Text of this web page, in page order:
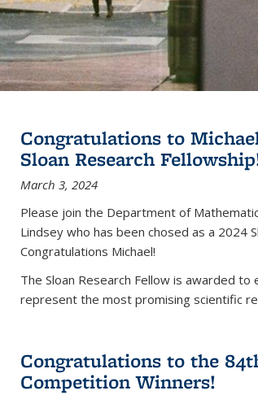
Congratulations to
Sloan Research
March 3, 2024
Please join the Department of
Lindsey who has been chosed as a 2024
Congratulations Michael!
The Sloan Research Fellow is awarded
represent the most promising scientific
Congratulations to the
Competition Winners!